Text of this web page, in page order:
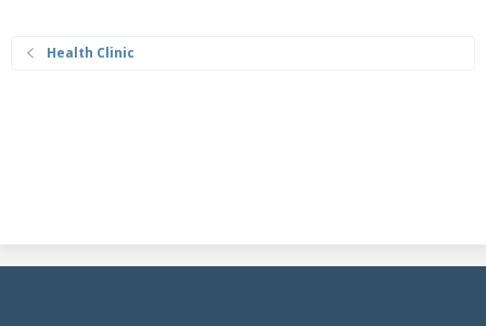
Health Clinic